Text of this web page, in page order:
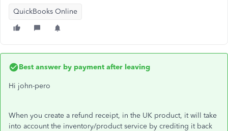
QuickBooks Online
Best answer by payment after leaving
Hi john-pero
When you create a refund receipt, in the UK product, it will take
into account the inventory/product service by crediting it back